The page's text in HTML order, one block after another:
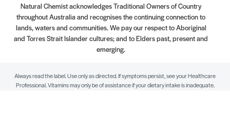
Natural Chemist acknowledges Traditional Owners of Country
throughout Australia and recognises the continuing connection to
lands, waters and communities. We pay our respect to Aboriginal
and Torres Strait Islander cultures; and to Elders past, present and
emerging.
Always read the label. Use only as directed. If symptoms persist, see your Healthcare
Professional. Vitamins may only be of assistance if your dietary intake is inadequate.